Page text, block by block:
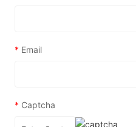
* Email
* Captcha